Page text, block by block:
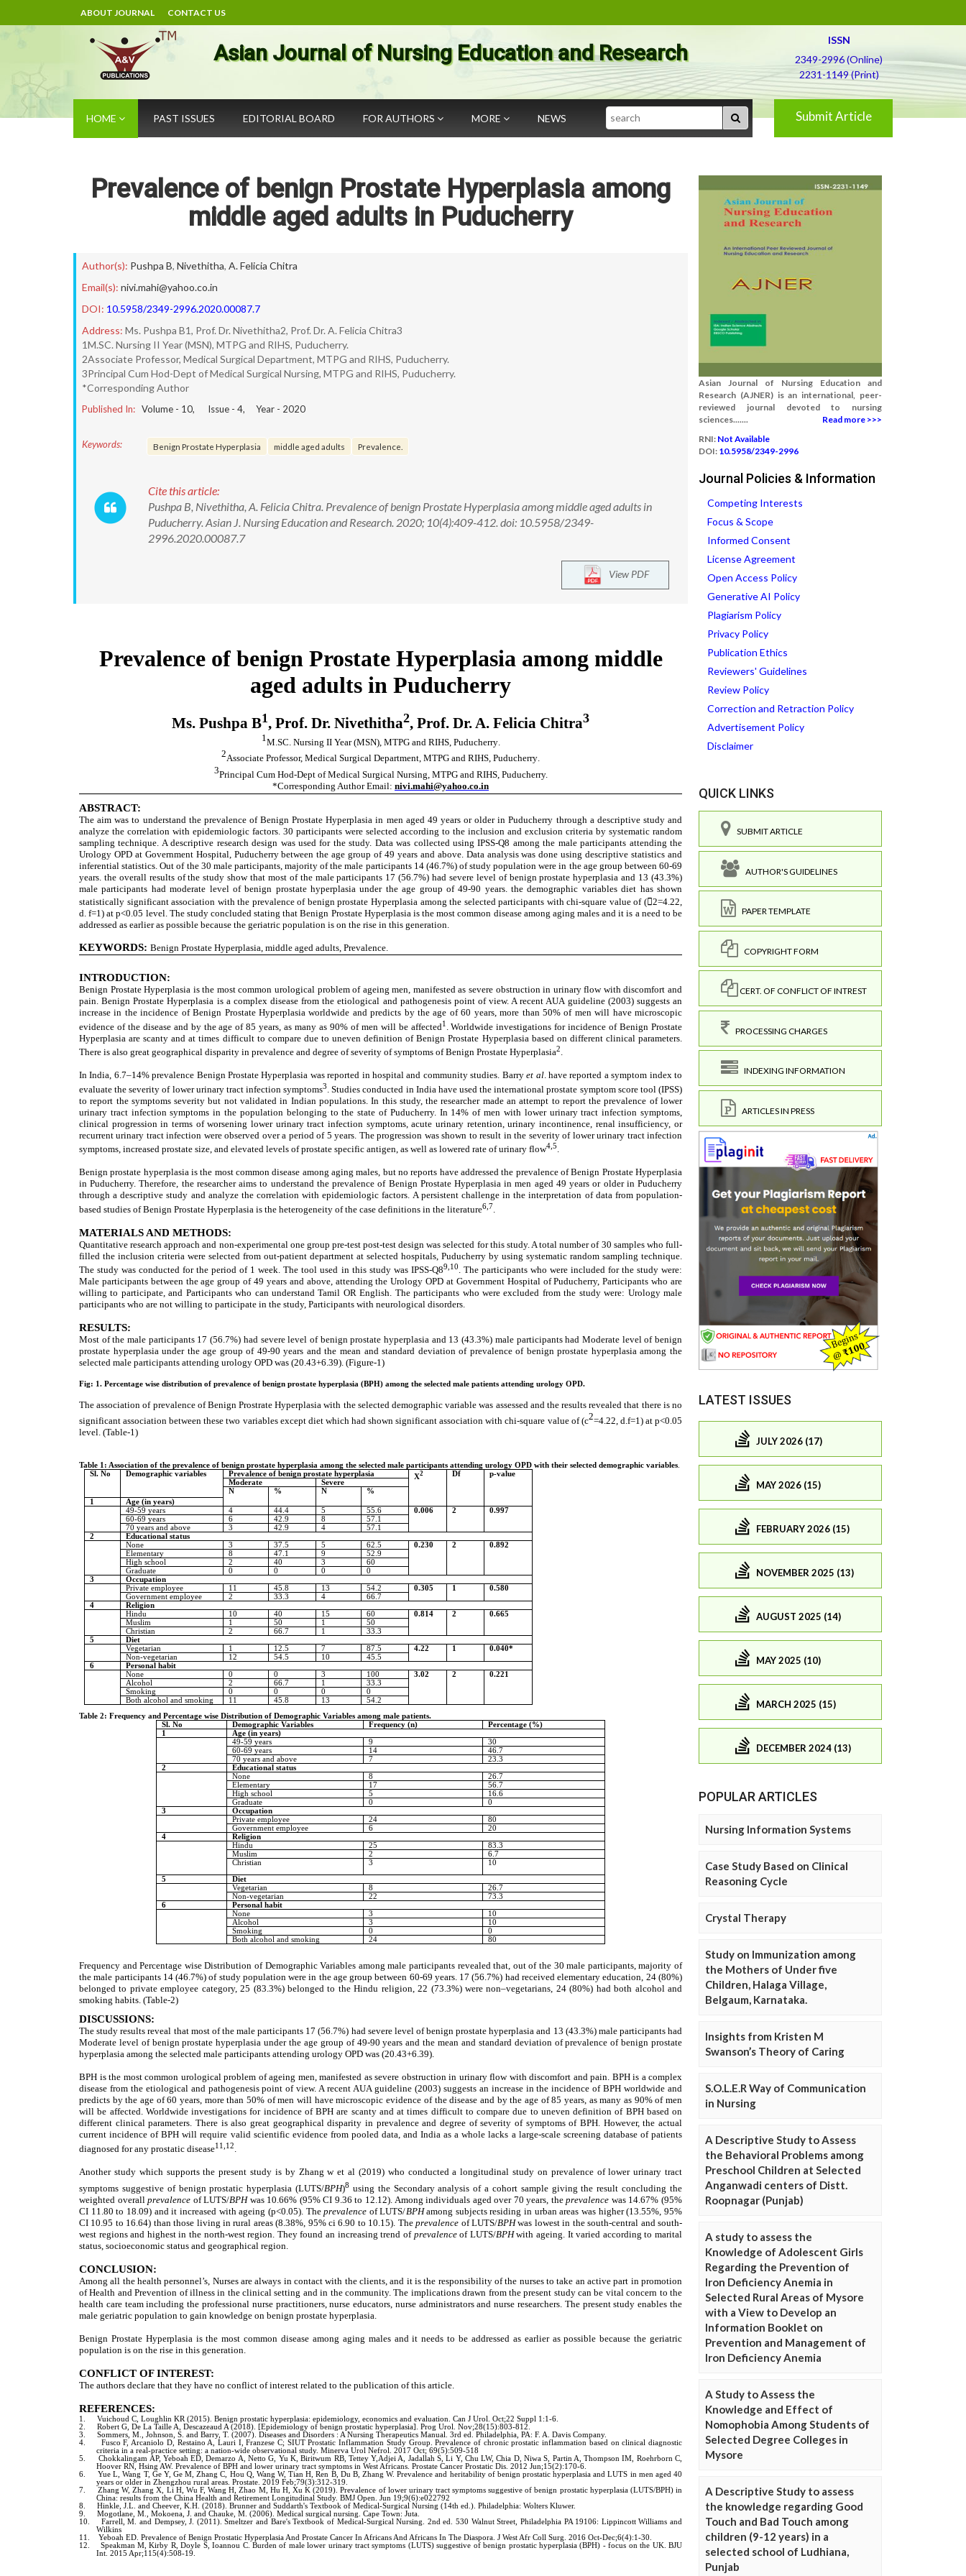
ABOUT JOURNAL CONTACT US
Asian Journal of Nursing Education and Research
ISSN
2349-2996 (Online)
2231-1149 (Print)
HOME PAST ISSUES EDITORIAL BOARD FOR AUTHORS MORE NEWS Search Submit Article
Prevalence of benign Prostate Hyperplasia among
middle aged adults in Puducherry
Author(s): Pushpa B, Nivethitha, A. Felicia Chitra
Email(s): nivi.mahi@yahoo.co.in
DOI: 10.5958/2349-2996.2020.00087.7
Address: Ms. Pushpa B1, Prof. Dr. Nivethitha2, Prof. Dr. A. Felicia Chitra3
1M.SC. Nursing II Year (MSN), MTPG and RIHS, Puducherry.
2Associate Professor, Medical Surgical Department, MTPG and RIHS, Puducherry.
3Principal Cum Hod-Dept of Medical Surgical Nursing, MTPG and RIHS, Puducherry.
*Corresponding Author
Published In: Volume - 10, Issue - 4, Year - 2020
Keywords: Benign Prostate Hyperplasia middle aged adults Prevalence.
Cite this article:
Pushpa B, Nivethitha, A. Felicia Chitra. Prevalence of benign Prostate Hyperplasia among middle aged adults in
Puducherry. Asian J. Nursing Education and Research. 2020; 10(4):409-412. doi: 10.5958/2349-
2996.2020.00087.7
View PDF
Asian Journal of Nursing Education and
Research (AJNER) is an international, peer-
reviewed journal devoted to nursing
sciences.......
Read more >>>
RNI: Not Available
DOI: 10.5958/2349-2996
Journal Policies & Information
Competing Interests
Focus & Scope
Informed Consent
License Agreement
Open Access Policy
Generative AI Policy
Plagiarism Policy
Privacy Policy
Publication Ethics
Reviewers' Guidelines
Review Policy
Correction and Retraction Policy
Advertisement Policy
Disclaimer
QUICK LINKS
SUBMIT ARTICLE
AUTHOR'S GUIDELINES
PAPER TEMPLATE
COPYRIGHT FORM
CERT. OF CONFLICT OF INTREST
PROCESSING CHARGES
INDEXING INFORMATION
ARTICLES IN PRESS
LATEST ISSUES
JULY 2026 (17)
MAY 2026 (15)
FEBRUARY 2026 (15)
NOVEMBER 2025 (13)
AUGUST 2025 (14)
MAY 2025 (10)
MARCH 2025 (15)
DECEMBER 2024 (13)
POPULAR ARTICLES
Nursing Information Systems
Case Study Based on Clinical
Reasoning Cycle
Crystal Therapy
Study on Immunization among
the Mothers of Under five
Children, Halaga Village,
Belgaum, Karnataka.
Insights from Kristen M
Swanson’s Theory of Caring
S.O.L.E.R Way of Communication
in Nursing
A Descriptive Study to Assess
the Behavioral Problems among
Preschool Children at Selected
Anganwadi centers of Distt.
Roopnagar (Punjab)
A study to assess the
Knowledge of Adolescent Girls
Regarding the Prevention of
Iron Deficiency Anemia in
Selected Rural Areas of Mysore
with a View to Develop an
Information Booklet on
Prevention and Management of
Iron Deficiency Anemia
A Study to Assess the
Knowledge and Effect of
Nomophobia Among Students of
Selected Degree Colleges in
Mysore
A Descriptive Study to assess
the knowledge regarding Good
Touch and Bad Touch among
children (9-12 years) in a
selected school of Ludhiana,
Punjab